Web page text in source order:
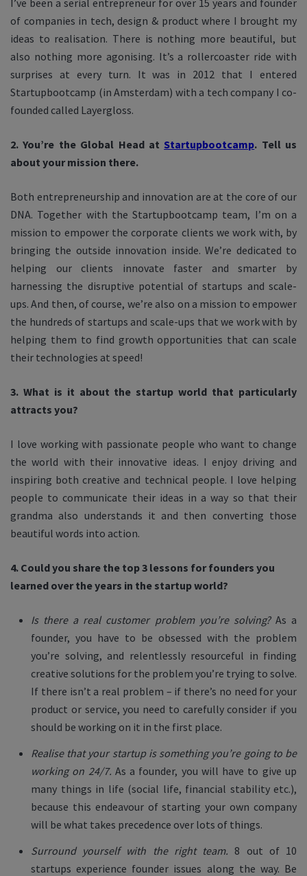
I’ve been a serial entrepreneur for over 15 years and founder
of companies in tech, design & product where I brought my
ideas to realisation. There is nothing more beautiful, but
also nothing more agonising. It’s a rollercoaster ride with
surprises at every turn. It was in 2012 that I entered
Startupbootcamp (in Amsterdam) with a tech company I co-
founded called Layergloss.
2. You’re the Global Head at Startupbootcamp. Tell us
about your mission there.
Both entrepreneurship and innovation are at the core of our
DNA. Together with the Startupbootcamp team, I’m on a
mission to empower the corporate clients we work with, by
bringing the outside innovation inside. We’re dedicated to
helping our clients innovate faster and smarter by
harnessing the disruptive potential of startups and scale-
ups. And then, of course, we’re also on a mission to empower
the hundreds of startups and scale-ups that we work with by
helping them to find growth opportunities that can scale
their technologies at speed!
3. What is it about the startup world that particularly
attracts you?
I love working with passionate people who want to change
the world with their innovative ideas. I enjoy driving and
inspiring both creative and technical people. I love helping
people to communicate their ideas in a way so that their
grandma also understands it and then converting those
beautiful words into action.
4. Could you share the top 3 lessons for founders you
learned over the years in the startup world?
Is there a real customer problem you’re solving?As a
founder, you have to be obsessed with the problem
you’re solving, and relentlessly resourceful in finding
creative solutions for the problem you’re trying to solve.
If there isn’t a real problem – if there’s no need for your
product or service, you need to carefully consider if you
should be working on it in the first place.
Realise that your startup is something you’re going to be
working on 24/7. As a founder, you will have to give up
many things in life (social life, financial stability etc.),
because this endeavour of starting your own company
will be what takes precedence over lots of things.
Surround yourself with the right team. 8 out of 10
startups experience founder issues along the way. Be